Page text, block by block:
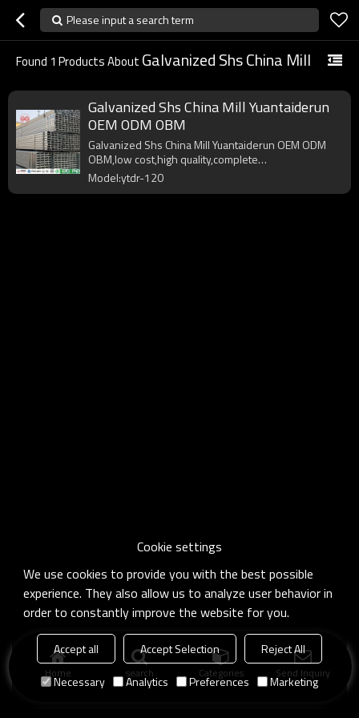
Please input a search term
Found 1 Products About Galvanized Shs China Mill
Galvanized Shs China Mill Yuantaiderun
OEM ODM OBM
Galvanized Shs China Mill Yuantaiderun OEM ODM
OBM,low cost,high quality,complete
specifications,fast delivery.
Model:ytdr-120
Home search Categories Send Inquiry
Cookie settings
We use cookies to provide you with the best possible
experience. They also allow us to analyze user behavior in
order to constantly improve the website for you.
Accept all Accept Selection
Reject All
Necessary
Analytics Preferences Marketing